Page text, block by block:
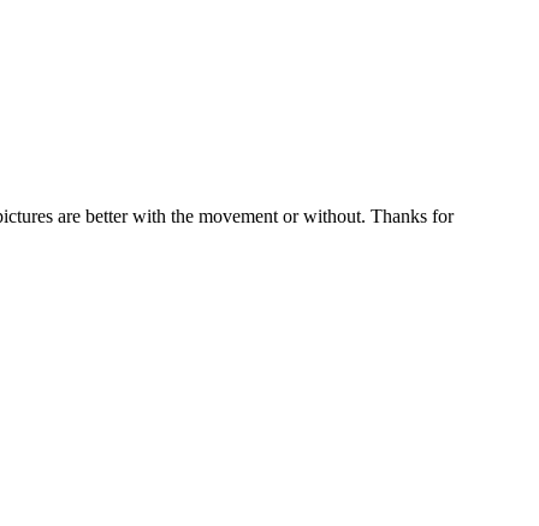
are better with the movement or without. Thanks for